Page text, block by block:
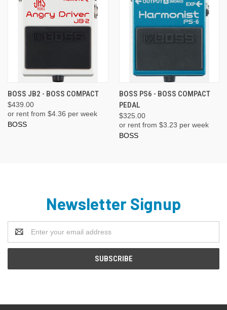
BOSS JB2 - BOSS COMPACT
$439.00
or rent from $4.36 per week
BOSS
BOSS PS6 - BOSS COMPACT
PEDAL
$325.00
or rent from $3.23 per week
BOSS
Newsletter Signup
Address